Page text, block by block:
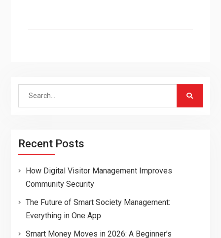
Search
Recent Posts
How Digital Visitor Management Improves
Community Security
The Future of Smart Society Management:
Everything in One App
Smart Money Moves in 2026: A Beginner’s